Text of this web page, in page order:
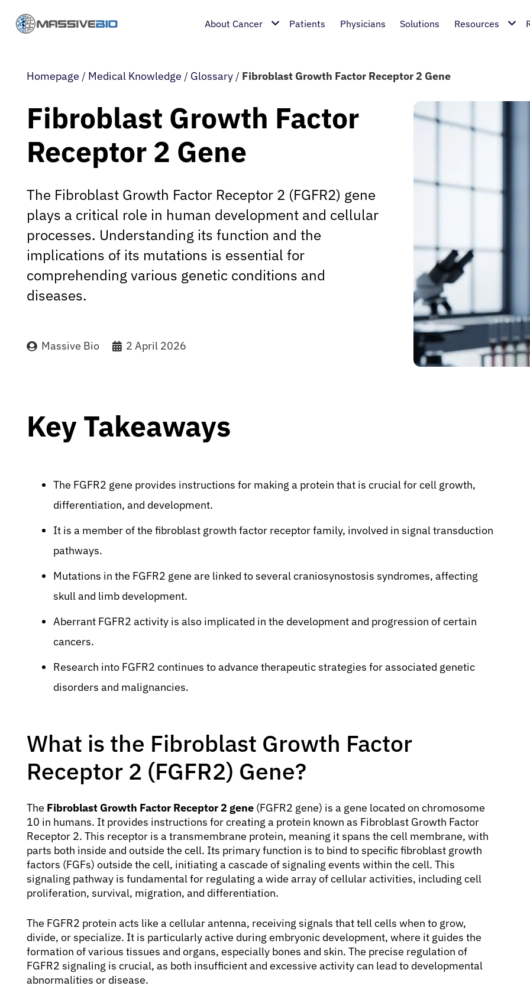
About Cancer Patients Physicians Solutions Resources
Homepage / Medical Knowledge / Glossary / Fibroblast Growth Factor Receptor 2 Gene
Fibroblast Growth Factor
Receptor 2 Gene
The Fibroblast Growth Factor Receptor 2 (FGFR2) gene
plays a critical role in human development and cellular
processes. Understanding its function and the
implications of its mutations is essential for
comprehending various genetic conditions and
diseases.
Massive Bio 2 April 2026
Key Takeaways
The FGFR2 gene provides instructions for making a protein that is crucial for cell growth,
differentiation, and development.
It is a member of the fibroblast growth factor receptor family, involved in signal transduction
pathways.
Mutations in the FGFR2 gene are linked to several craniosynostosis syndromes, affecting
skull and limb development.
Aberrant FGFR2 activity is also implicated in the development and progression of certain
cancers.
Research into FGFR2 continues to advance therapeutic strategies for associated genetic
disorders and malignancies.
What is the Fibroblast Growth Factor
Receptor 2 (FGFR2) Gene?
The Fibroblast Growth Factor Receptor 2 gene (FGFR2 gene) is a gene located on chromosome
10 in humans. It provides instructions for creating a protein known as Fibroblast Growth Factor
Receptor 2. This receptor is a transmembrane protein, meaning it spans the cell membrane, with
parts both inside and outside the cell. Its primary function is to bind to specific fibroblast growth
factors (FGFs) outside the cell, initiating a cascade of signaling events within the cell. This
signaling pathway is fundamental for regulating a wide array of cellular activities, including cell
proliferation, survival, migration, and differentiation.
The FGFR2 protein acts like a cellular antenna, receiving signals that tell cells when to grow,
divide, or specialize. It is particularly active during embryonic development, where it guides the
formation of various tissues and organs, especially bones and skin. The precise regulation of
FGFR2 signaling is crucial, as both insufficient and excessive activity can lead to developmental
abnormalities or disease.